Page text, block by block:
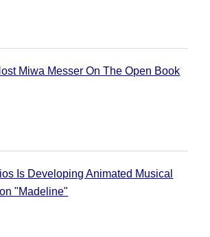
Miwa Messer On The Open Book
Is Developing Animated Musical
"Madeline"